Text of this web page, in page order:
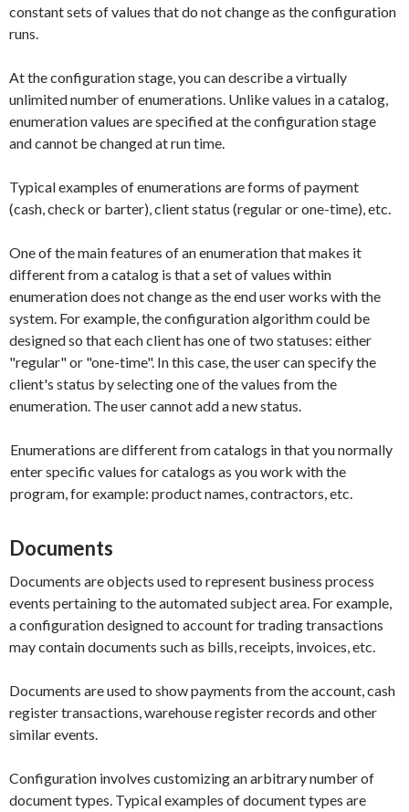
constant sets of values that do not change as the configuration
runs.
At the configuration stage, you can describe a virtually
unlimited number of enumerations. Unlike values in a catalog,
enumeration values are specified at the configuration stage
and cannot be changed at run time.
Typical examples of enumerations are forms of payment
(cash, check or barter), client status (regular or one-time), etc.
One of the main features of an enumeration that makes it
different from a catalog is that a set of values within
enumeration does not change as the end user works with the
system. For example, the configuration algorithm could be
designed so that each client has one of two statuses: either
"regular" or "one-time". In this case, the user can specify the
client's status by selecting one of the values from the
enumeration. The user cannot add a new status.
Enumerations are different from catalogs in that you normally
enter specific values for catalogs as you work with the
program, for example: product names, contractors, etc.
Documents
Documents are objects used to represent business process
events pertaining to the automated subject area. For example,
a configuration designed to account for trading transactions
may contain documents such as bills, receipts, invoices, etc.
Documents are used to show payments from the account, cash
register transactions, warehouse register records and other
similar events.
Configuration involves customizing an arbitrary number of
document types. Typical examples of document types are